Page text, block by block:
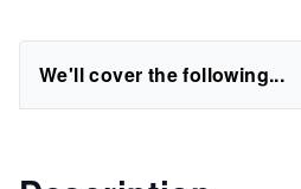
We'll cover the following...